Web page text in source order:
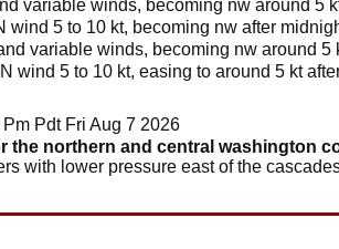
variable winds, becoming nw around 5
wind 5 to 10 kt, becoming nw after
variable winds, becoming nw around 5
wind 5 to 10 kt, easing to around 5 kt
Pm Pdt Fri Aug 7 2026
the northern and central washington
with lower pressure east of the